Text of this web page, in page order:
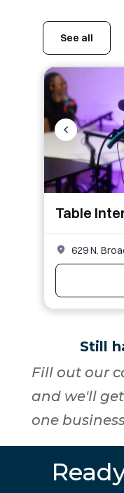
Still
Fill out our
and we'll
one